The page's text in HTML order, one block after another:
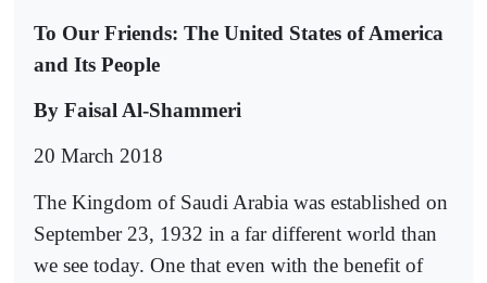
To Our Friends: The United States of America
and Its People
By Faisal Al-Shammeri
20 March 2018
The Kingdom of Saudi Arabia was established on
September 23, 1932 in a far different world than
we see today. One that even with the benefit of